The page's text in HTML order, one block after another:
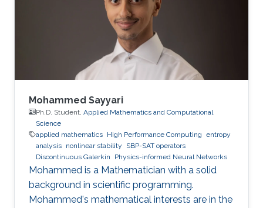
Mohammed Sayyari
Ph.D. Student, Applied Mathematics and Computational
Science
applied mathematics High Performance Computing entropy
analysis nonlinear stability
SBP-SAT operators
Discontinuous Galerkin
Physics-informed Neural Networks
Mohammed is a Mathematician with a solid
background in scientific programming.
Mohammed's mathematical interests are in the